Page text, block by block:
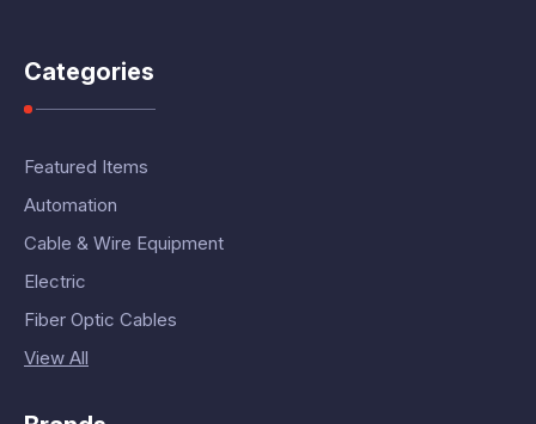
Categories
Featured Items
Automation
Cable & Wire Equipment
Electric
Fiber Optic Cables
View All